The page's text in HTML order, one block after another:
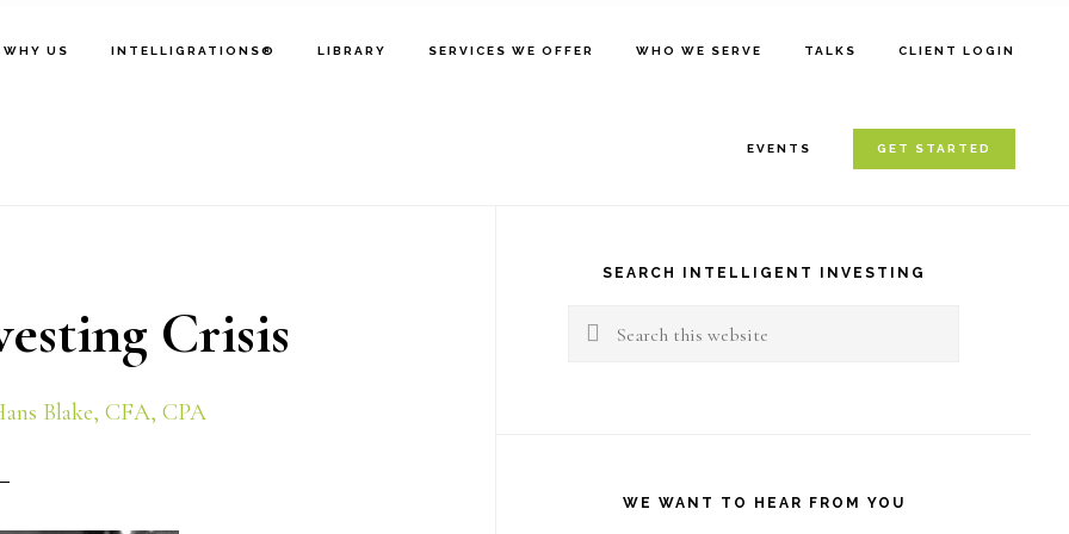
WHY US INTELLIGRATIONS® LIBRARY SERVICES WE OFFER WHO WE SERVE TALKS CLIENT LOGIN
EVENTS GET STARTED
Crisis
Blake, CFA, CPA
SidebarSEARCH INTELLIGENT INVESTING
Search
WE WANT TO HEAR FROM YOU